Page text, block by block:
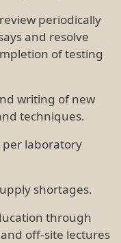
periodically
and resolve
of testing
writing of new
techniques.
laboratory
shortages.
through
off-site lectures